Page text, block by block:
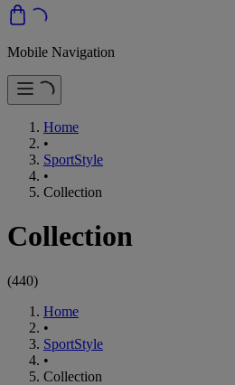
Mobile Navigation
Home
•
SportStyle
•
Collection
Collection
(440)
Home
•
SportStyle
•
Collection